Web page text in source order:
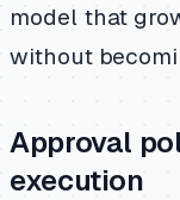
model that
without
Approval
execution